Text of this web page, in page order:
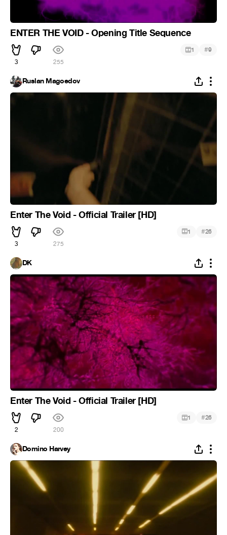
ENTER THE VOID - Opening Title Sequence
3 255
1 #9
Ruslan Magoedov
Enter The Void - Official Trailer [HD]
3 275
1 #26
DK
Enter The Void - Official Trailer [HD]
2 200
1 #26
Domino Harvey